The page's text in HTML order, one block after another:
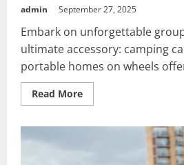
admin September 27, 2025
Embark on unforgettable
ultimate accessory: camping
portable homes on wheels
Read MoreRead
more